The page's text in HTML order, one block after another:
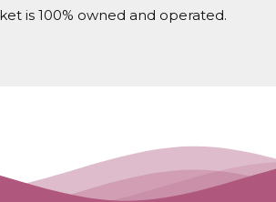
is 100% owned and operated.